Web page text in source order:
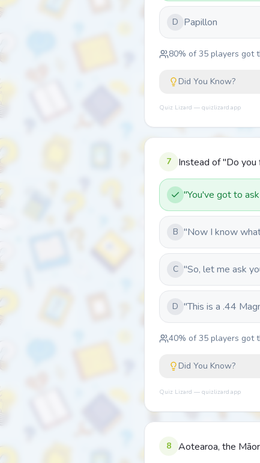
D Papillon
80% of35 players got
Did You Know?
Quiz Lizard — quizlizard.app
7 Instead of "Do you
"You've got to
B "Now I know
C "So, let me ask
D "This is a .44
40% of35 players got
Did You Know?
Quiz Lizard — quizlizard.app
8 Aotearoa, the